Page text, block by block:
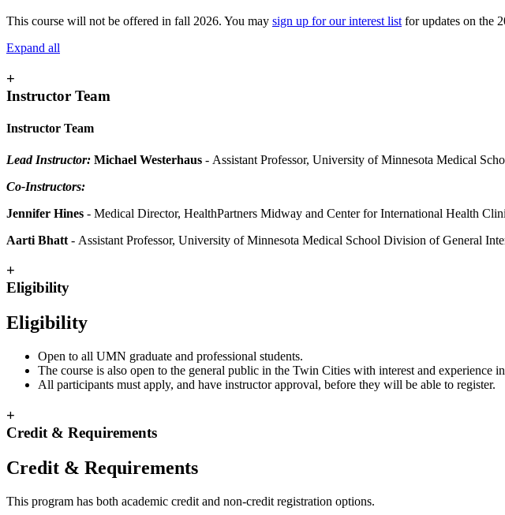
This course will not be offered in fall 2026. You may sign up for our interest list for updates on the
Expand all
+
Instructor Team
Instructor Team
Lead Instructor: Michael Westerhaus - Assistant Professor, University of Minnesota Medical
Co-Instructors:
Jennifer Hines - Medical Director, HealthPartners Midway and Center for International Health
Aarti Bhatt - Assistant Professor, University of Minnesota Medical School Division of General
+
Eligibility
Eligibility
Open to all UMN graduate and professional students.
The course is also open to the general public in the Twin Cities with interest and experience
All participants must apply, and have instructor approval, before they will be able to register.
+
Credit & Requirements
Credit & Requirements
This program has both academic credit and non-credit registration options.